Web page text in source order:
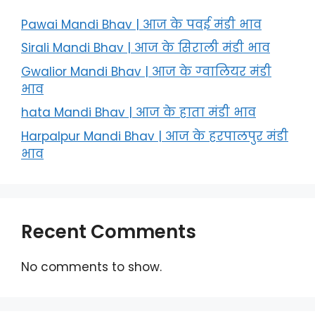
Pawai Mandi Bhav | आज के पवई मंडी भाव
Sirali Mandi Bhav | आज के सिराली मंडी भाव
Gwalior Mandi Bhav | आज के ग्‍वालियर मंडी
भाव
hata Mandi Bhav | आज के हाता मंडी भाव
Harpalpur Mandi Bhav | आज के हरपालपुर मंडी
भाव
Recent Comments
No comments to show.